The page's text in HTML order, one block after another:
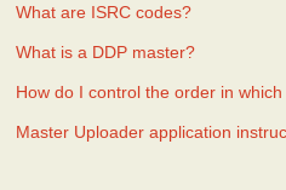
What are ISRC codes?
What is a DDP master?
How do I control the order in
Master Uploader application